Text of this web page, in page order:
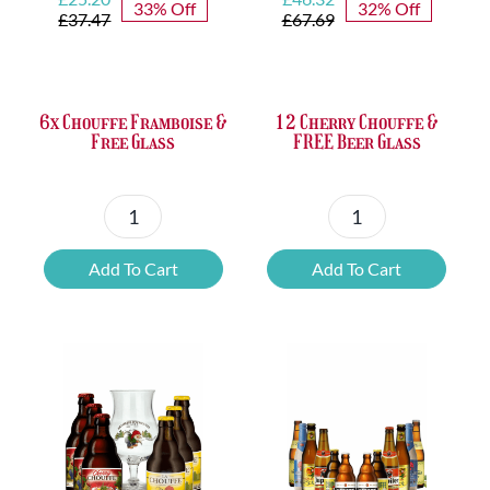
£37.47
price
price
33% Off
6x Chouffe Framboise &
Free Glass
6x
Chouffe
Framboise
quantity
Add To Cart
£67.69
price
price
32% Off
12 Cherry Chouffe &
FREE Beer Glass
12
Cherry
Chouffe
quantity
Add To Cart